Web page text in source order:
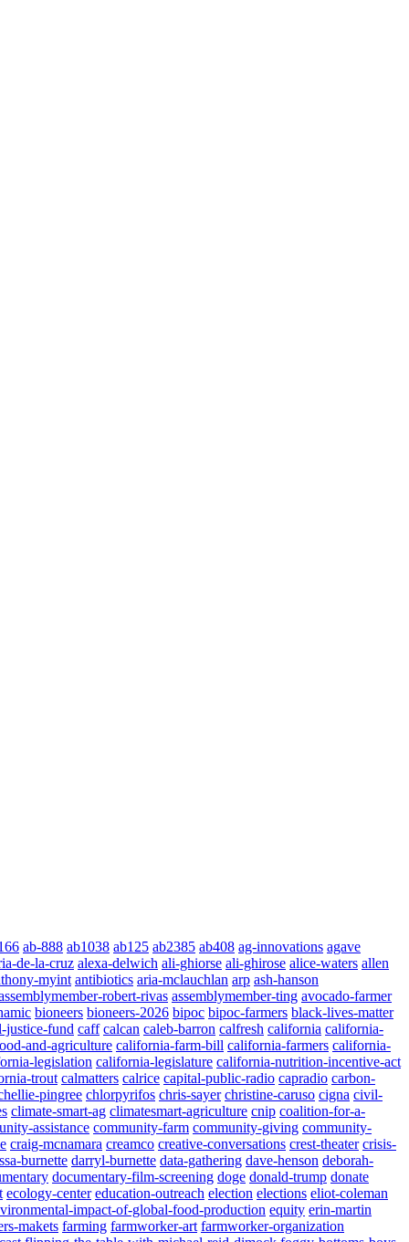
ab-888 ab1038 ab125 ab2385 ab408 ag-innovations agave
de-la-cruz alexa-delwich ali-ghiorse ali-ghirose alice-waters allen
myint antibiotics aria-mclauchlan arp ash-hanson
robert-rivas assemblymember-ting avocado-farmer
bioneers bioneers-2026 bipoc bipoc-farmers black-lives-matter
justice-fund caff calcan caleb-barron calfresh california california-
and-agriculture california-farm-bill california-farmers california-
legislation california-legislature california-nutrition-incentive-act
trout calmatters calrice capital-public-radio capradio carbon-
pingree chlorpyrifos chris-sayer christine-caruso cigna civil-
climate-smart-ag climatesmart-agriculture cnip coalition-for-a-
assistance community-farm community-giving community-
craig-mcnamara creamco creative-conversations crest-theater crisis-
burnette darryl-burnette data-gathering dave-henson deborah-
documentary-film-screening doge donald-trump donate
ecology-center education-outreach election elections eliot-coleman
impact-of-global-food-production equity erin-martin
makets farming farmworker-art farmworker-organization